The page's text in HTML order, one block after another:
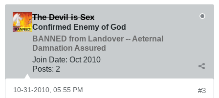
The Devil is Sex
Confirmed Enemy of God
BANNED from Landover -- Aeternal
Damnation Assured
Join Date: Oct 2010
Posts: 2
#3
10-31-2010, 05:55 PM